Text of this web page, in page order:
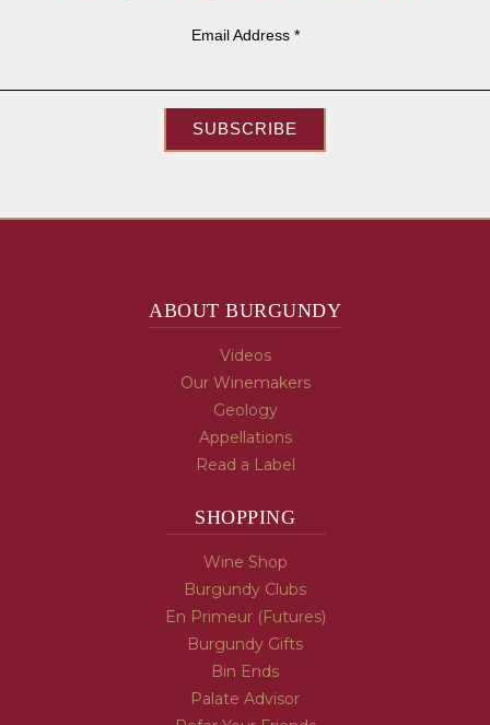
Email Address *
SUBSCRIBE
ABOUT BURGUNDY
Videos
Our Winemakers
Geology
Appellations
Read a Label
SHOPPING
Wine Shop
Burgundy Clubs
En Primeur (Futures)
Burgundy Gifts
Bin Ends
Palate Advisor